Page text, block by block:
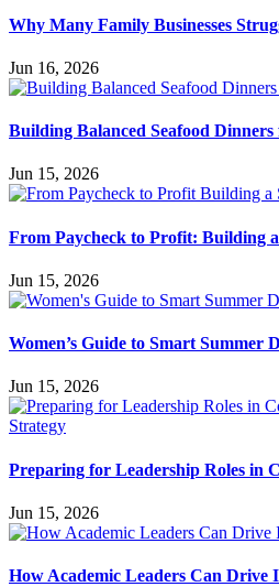
Why Many Family Businesses
Jun 16, 2026
Building Balanced Seafood
Jun 15, 2026
From Paycheck to Profit: Building
Jun 15, 2026
Women’s Guide to Smart Summer
Jun 15, 2026
Preparing for Leadership Roles in
Jun 15, 2026
How Academic Leaders Can Drive